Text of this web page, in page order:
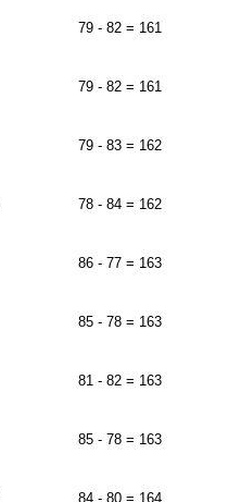
79 - 82 = 161
79 - 82 = 161
79 - 83 = 162
78 - 84 = 162
86 - 77 = 163
85 - 78 = 163
81 - 82 = 163
85 - 78 = 163
84 - 80 = 164